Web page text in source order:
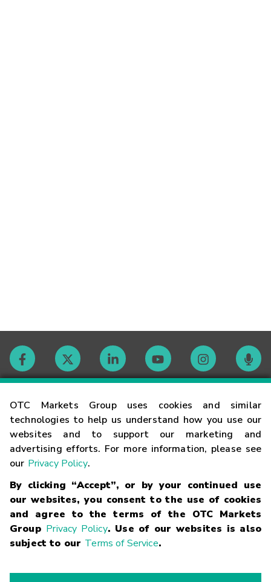
OTC Markets Group uses cookies and similar
technologies to help us understand how you use our
websites and to support our marketing and
advertising efforts. For more information, please see
our Privacy Policy.
By clicking “Accept”, or by your continued use
our websites, you consent to the use of cookies
and agree to the terms of the OTC Markets
Group Privacy Policy. Use of our websites is also
subject to our Terms of Service.
Contact
Careers
Glossary
Terms
Trademarks Privacy Statement Code of Conduct
Risk